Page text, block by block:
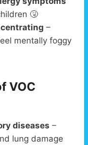
🤧
–
mentally foggy
VOC
diseases –
lung damage